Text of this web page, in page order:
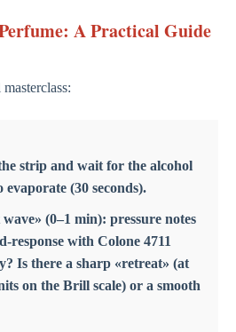
A Practical Guide
strip and wait for the alcohol
evaporate (30 seconds).
(0–1 min): pressure notes
response with Colone 4711
Is there a sharp «retreat» (at
on the Brill scale) or a smooth